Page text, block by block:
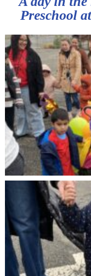
Preschool